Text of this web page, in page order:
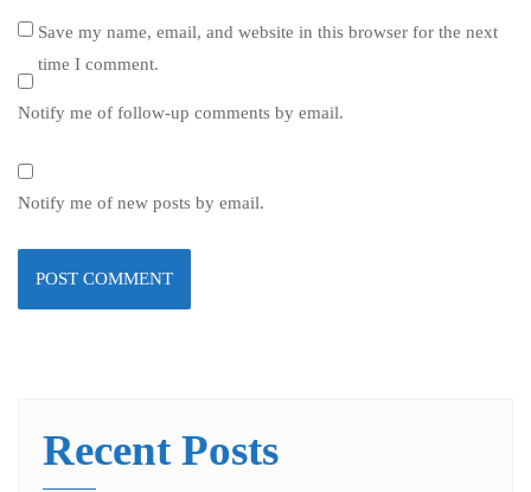
Save my name, email, and website in this browser for the next
time I comment.
Notify me of follow-up comments by email.
Notify me of new posts by email.
Recent Posts